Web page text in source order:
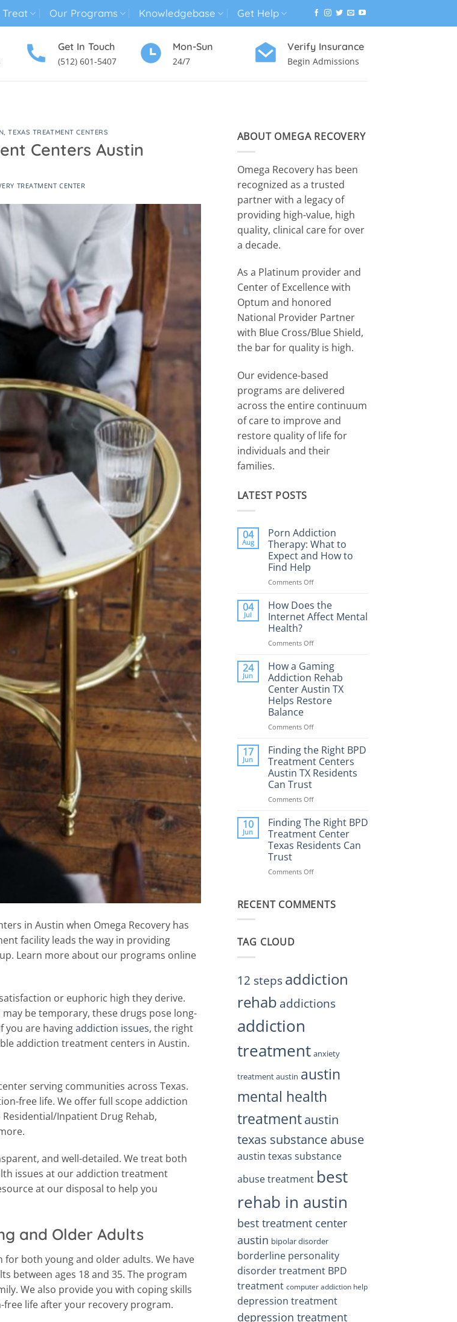
Treat Our Programs Knowledgebase Get Help
Get In Touch
(512) 601-5407
Mon-Sun
24/7
Verify Insurance
Begin Admissions
,TEXAS TREATMENT CENTERS
Centers Austin
TREATMENT CENTER
in Austin when Omega Recovery has
facility leads the way in providing
Learn more about our programs online
or euphoric high they derive.
be temporary, these drugs pose long-
you are havingaddiction issues, the right
addiction treatment centers in Austin.
serving communities across Texas.
free life. We offer full scope addiction
Inpatient Drug Rehab,
and well-detailed. We treat both
issues at our addiction treatment
at our disposal to help you
and Older Adults
for both young and older adults. We have
between ages 18 and 35. The program
We also provide you with coping skills
free life after your recovery program.
ABOUT OMEGA RECOVERY
Omega Recovery has been
recognized as a trusted
partner with a legacy of
providing high-value, high
quality, clinical care for over
a decade.
As a Platinum provider and
Center of Excellence with
Optum and honored
National Provider Partner
with Blue Cross/Blue Shield,
the bar for quality is high.
Our evidence-based
programs are delivered
across the entire continuum
of care to improve and
restore quality of life for
individuals and their
families.
LATEST POSTS
04
Aug
Porn Addiction
Therapy: What to
Expect and How to
Find Help
Comments Offon
Addiction
Therapy:
What
Expect
How
to
Find
Help
04
Jul
How Does the
Internet Affect Mental
Health?
Comments Offon
Does
the
Internet
Affect
Mental
24
Jun
How a Gaming
Addiction Rehab
Center Austin TX
Helps Restore
Balance
Comments Offon
a
Gaming
Addiction
Rehab
Austin
Helps
Restore
Balance
17
Jun
Finding the Right BPD
Treatment Centers
Austin TX Residents
Can Trust
Comments Offon
the
Right
BPD
Treatment
Austin
Can
10
Jun
Finding The Right BPD
Treatment Center
Texas Residents Can
Trust
Comments Offon
Right
Trust
RECENT COMMENTS
TAG CLOUD
12 steps addiction
rehab addictions
addiction
treatment anxiety
treatment austin austin
mental health
treatment austin
texas substance abuse
austin texas substance
abuse treatment best
rehab in austin
best treatment center
austin bipolar disorder
borderline personality
disorder treatment BPD
treatment computer addiction help
depression treatment
depression treatment